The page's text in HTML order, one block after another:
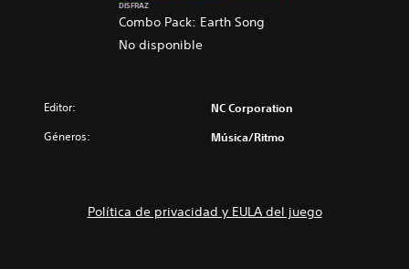
Combo Pack: Earth Song
DISFRAZ
No disponible
Editor: NC Corporation
Géneros: Música/Ritmo
Política de privacidad y EULA del juego